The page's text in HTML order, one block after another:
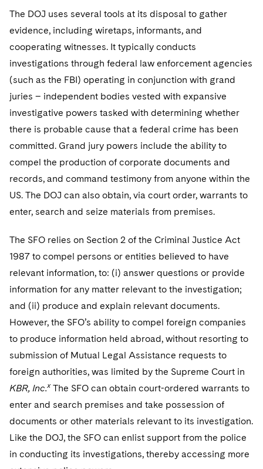
The DOJ uses several tools at its disposal to gather
evidence, including wiretaps, informants, and
cooperating witnesses. It typically conducts
investigations through federal law enforcement agencies
(such as the FBI) operating in conjunction with grand
juries – independent bodies vested with expansive
investigative powers tasked with determining whether
there is probable cause that a federal crime has been
committed. Grand jury powers include the ability to
compel the production of corporate documents and
records, and command testimony from anyone within the
US. The DOJ can also obtain, via court order, warrants to
enter, search and seize materials from premises.
The SFO relies on Section 2 of the Criminal Justice Act
1987 to compel persons or entities believed to have
relevant information, to: (i) answer questions or provide
information for any matter relevant to the investigation;
and (ii) produce and explain relevant documents.
However, the SFO’s ability to compel foreign companies
to produce information held abroad, without resorting to
submission of Mutual Legal Assistance requests to
foreign authorities, was limited by the Supreme Court in
KBR, Inc.xThe SFO can obtain court-ordered warrants to
enter and search premises and take possession of
documents or other materials relevant to its investigation.
Like the DOJ, the SFO can enlist support from the police
in conducting its investigations, thereby accessing more